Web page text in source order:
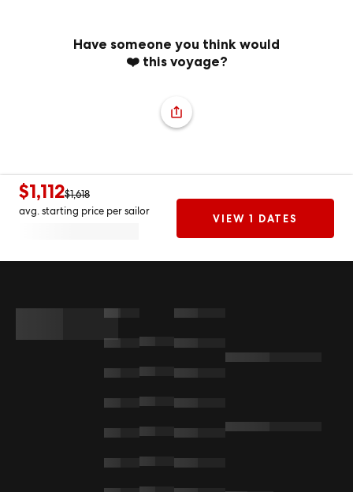
Have someone you think would
❤️ this voyage?
$1,112$1,618
avg. starting price per sailor
VIEW 1 DATES